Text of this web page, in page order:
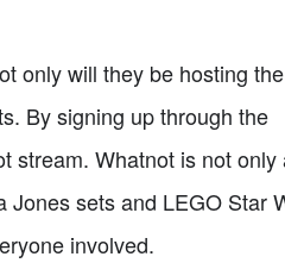
only will they be hosting the
By signing up through the
stream. Whatnot is not only
sets and LEGO Star
involved.